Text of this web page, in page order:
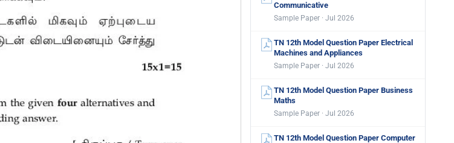
Communicative
Sample Paper · Jul 2026
TN 12th Model Question Paper Electrical
Machines and Appliances
Sample Paper · Jul 2026
TN 12th Model Question Paper Business
Maths
Sample Paper · Jul 2026
TN 12th Model Question Paper Computer